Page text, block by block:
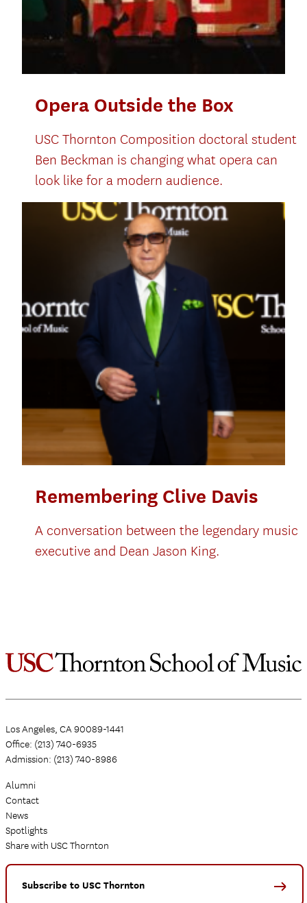
Opera Outside the Box
USC Thornton Composition doctoral student
Ben Beckman is changing what opera can
look like for a modern audience.
Remembering Clive Davis
A conversation between the legendary music
executive and Dean Jason King.
Los Angeles, CA 90089-1441
Office: (213) 740-6935
Admission: (213) 740-8986
Alumni
Contact
News
Spotlights
Share with USC Thornton
Subscribe to USC Thornton